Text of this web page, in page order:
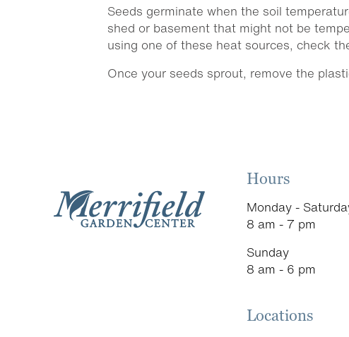
Seeds germinate when the soil
shed or basement that might not be
using one of these heat sources, check
Once your seeds sprout, remove the
Hours
Monday -
8 am - 7 pm
Sunday
8 am - 6 pm
Locations